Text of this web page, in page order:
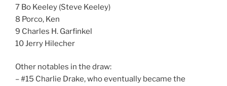
7 Bo Keeley (Steve Keeley)
8 Porco, Ken
9 Charles H. Garfinkel
10 Jerry Hilecher
Other notables in the draw:
– #15 Charlie Drake, who eventually became the